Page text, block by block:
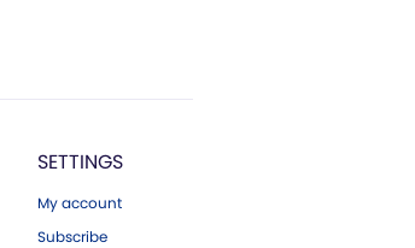
SETTINGS
My account
Subscribe